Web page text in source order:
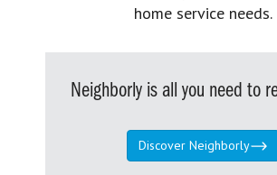
home service needs.
Neighborly is all you need to
Discover Neighborly